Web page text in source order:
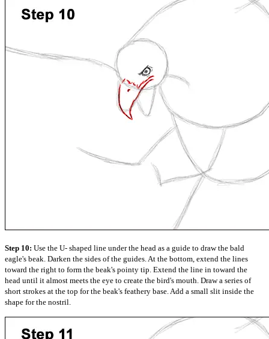
Step 10: Use the U- shaped line under the head as a guide to draw the bald
eagle's beak. Darken the sides of the guides. At the bottom, extend the lines
toward the right to form the beak's pointy tip. Extend the line in toward the
head until it almost meets the eye to create the bird's mouth. Draw a series of
short strokes at the top for the beak's feathery base. Add a small slit inside the
shape for the nostril.